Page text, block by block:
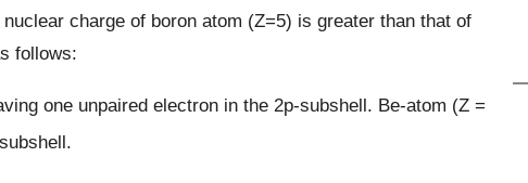
charge of boron atom (Z=5) is greater than that of
follows:
one unpaired electron in the 2p-subshell. Be-atom (Z =